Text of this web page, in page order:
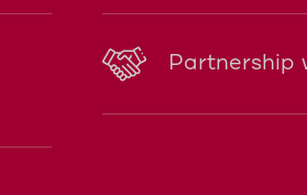
Partnership